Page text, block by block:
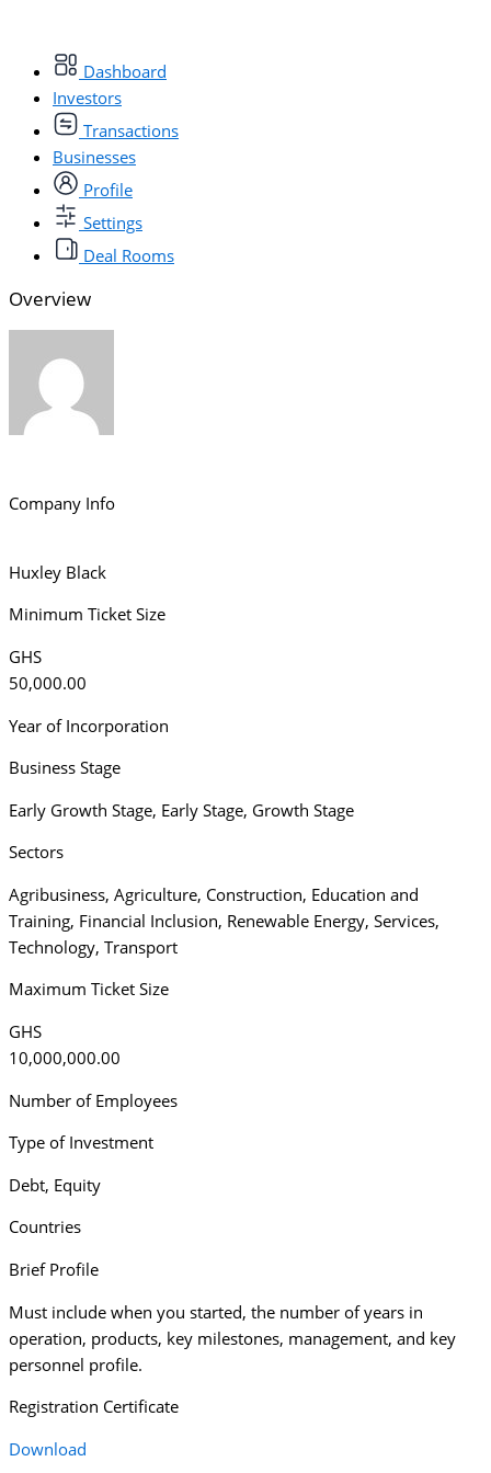
Dashboard
Investors
Transactions
Businesses
Profile
Settings
Deal Rooms
Overview
Company Info
Huxley Black
Minimum Ticket Size
GHS
50,000.00
Year of Incorporation
Business Stage
Early Growth Stage, Early Stage, Growth Stage
Sectors
Agribusiness, Agriculture, Construction, Education and
Training, Financial Inclusion, Renewable Energy, Services,
Technology, Transport
Maximum Ticket Size
GHS
10,000,000.00
Number of Employees
Type of Investment
Debt, Equity
Countries
Brief Profile
Must include when you started, the number of years in
operation, products, key milestones, management, and key
personnel profile.
Registration Certificate
Download